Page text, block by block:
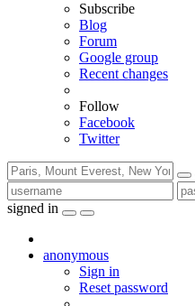
Subscribe
Blog
Forum
Google group
Recent changes
Follow
Facebook
Twitter
signed in
anonymous
Sign in
Reset password